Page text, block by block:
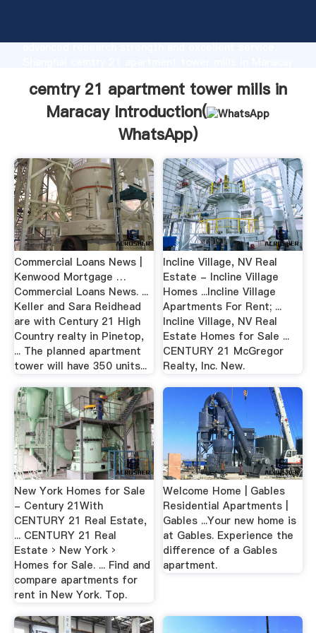
advanced research strength and excellent service,
customers.
cemtry 21 apartment tower mills in
Maracay Introduction(
WhatsApp)
Commercial Loans News |
Kenwood Mortgage …
Commercial Loans News. ...
Keller and Sara Reidhead
are with Century 21 High
Country realty in Pinetop,
... The planned apartment
tower will have 350 units...
Incline Village, NV Real
Estate - Incline Village
Homes ...Incline Village
Apartments For Rent; ...
Incline Village, NV Real
Estate Homes for Sale ...
CENTURY 21 McGregor
Realty, Inc. New.
New York Homes for Sale
- Century 21With
CENTURY 21 Real Estate,
... CENTURY 21 Real
Estate › New York ›
Homes for Sale. ... Find and
compare apartments for
rent in New York. Top.
Welcome Home | Gables
Residential Apartments |
Gables ...Your new home is
at Gables. Experience the
difference of a Gables
apartment.